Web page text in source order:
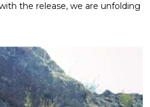
the release, we are unfolding